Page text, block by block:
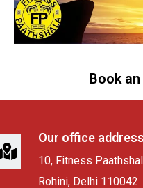
Book
Our office
10, Fitness
Rohini, Delhi 110042